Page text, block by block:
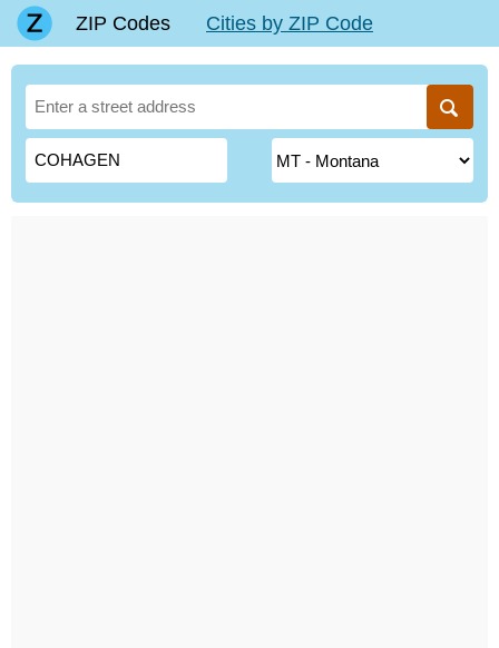
ZIP Codes Cities by ZIP Code